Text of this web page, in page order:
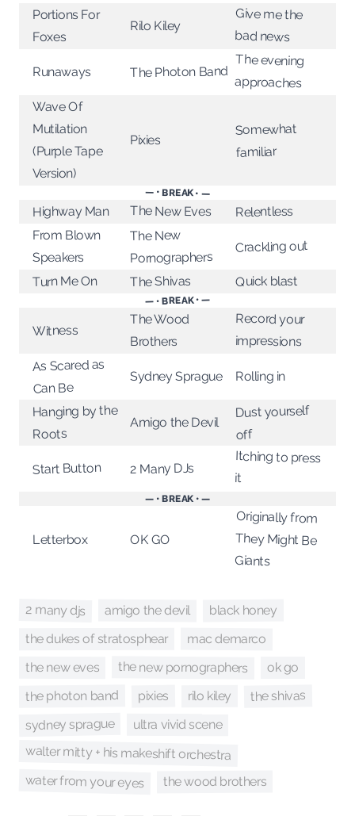
Portions For
Foxes
Rilo Kiley
Give me the
bad news
Runaways The Photon Band
The evening
approaches
Wave Of
Mutilation
(Purple Tape
Version)
Pixies
Somewhat
familiar
— • BREAK • —
Highway Man The New Eves Relentless
From Blown
Speakers
The New
Pornographers
Crackling out
Turn Me On The Shivas Quick blast
— • BREAK • —
Witness
The Wood
Brothers
Record your
impressions
As Scared as
Can Be
Sydney Sprague Rolling in
Hanging by the
Roots
Amigo the Devil
Dust yourself
off
Start Button 2 Many DJs
Itching to press
it
— • BREAK • —
Letterbox OK GO
Originally from
They Might Be
Giants
2 many djs amigo the devil black honey
the dukes of stratosphear mac demarco
the new eves the new pornographers ok go
the photon band pixies rilo kiley the shivas
sydney sprague ultra vivid scene
walter mitty + his makeshift orchestra
water from your eyes the wood brothers